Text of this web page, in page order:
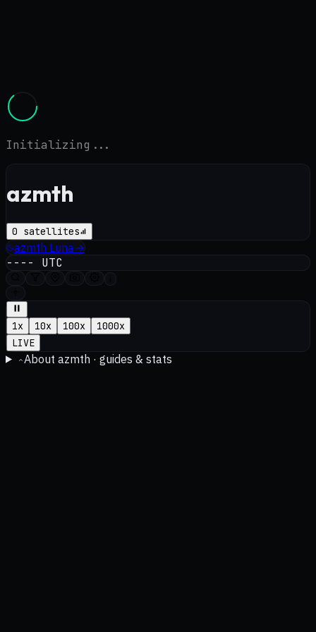
Initializing...
azmth
0 satellites
azmth Luna→
---- UTC
1x 10x 100x 1000x
LIVE
About azmth · guides & stats